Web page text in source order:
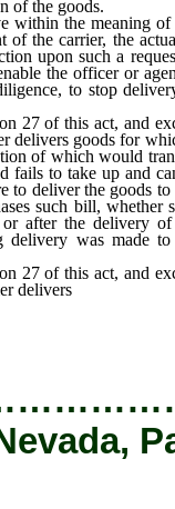
of the goods.
the meaning of
of the carrier, the
upon such a
the officer or
to stop
27 of this act, and
delivers goods for
of which would
fails to take up and
to deliver the goods to
such bill, whether
after the delivery
delivery was made
27 of this act, and
delivers